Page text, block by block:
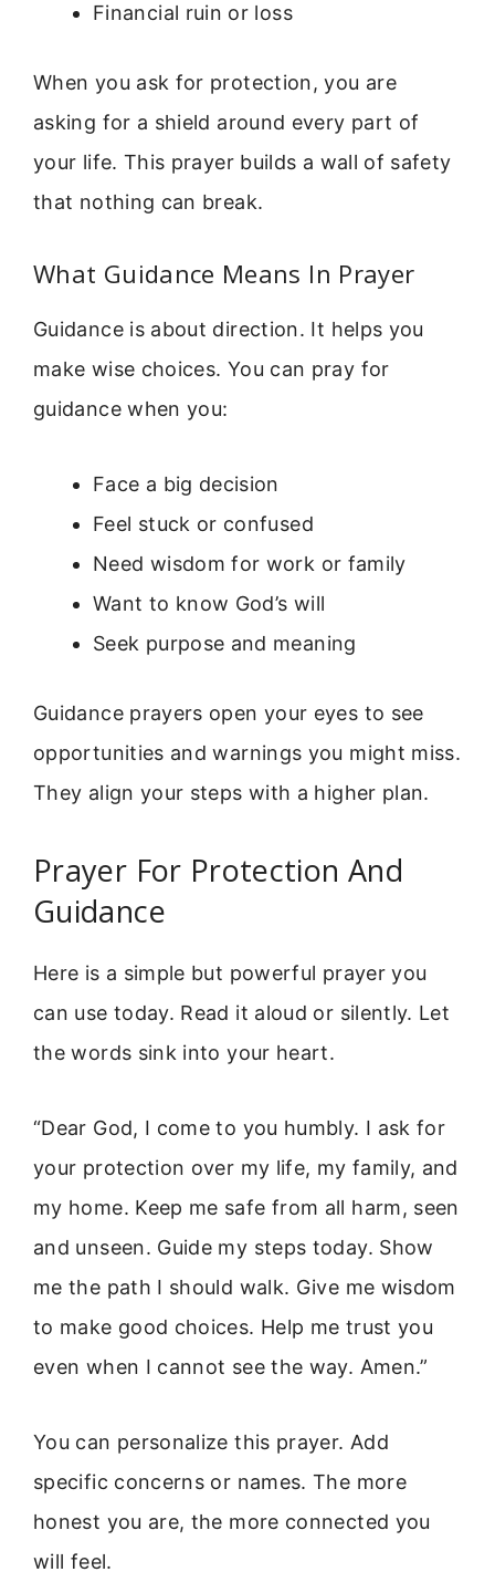
Financial ruin or loss
When you ask for protection, you are
asking for a shield around every part of
your life. This prayer builds a wall of safety
that nothing can break.
What Guidance Means In Prayer
Guidance is about direction. It helps you
make wise choices. You can pray for
guidance when you:
Face a big decision
Feel stuck or confused
Need wisdom for work or family
Want to know God’s will
Seek purpose and meaning
Guidance prayers open your eyes to see
opportunities and warnings you might miss.
They align your steps with a higher plan.
Prayer For Protection And
Guidance
Here is a simple but powerful prayer you
can use today. Read it aloud or silently. Let
the words sink into your heart.
“Dear God, I come to you humbly. I ask for
your protection over my life, my family, and
my home. Keep me safe from all harm, seen
and unseen. Guide my steps today. Show
me the path I should walk. Give me wisdom
to make good choices. Help me trust you
even when I cannot see the way. Amen.”
You can personalize this prayer. Add
specific concerns or names. The more
honest you are, the more connected you
will feel.